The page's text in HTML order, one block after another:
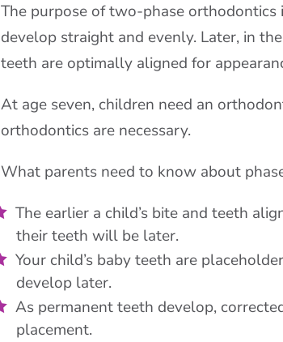
The purpose of two-phase
develop straight and evenly. Later, in
teeth are optimally aligned for
At age seven, children need an
orthodontics are necessary.
What parents need to know about
The earlier a child’s bite and teeth
their teeth will be later.
Your child’s baby teeth are
develop later.
As permanent teeth develop,
placement.